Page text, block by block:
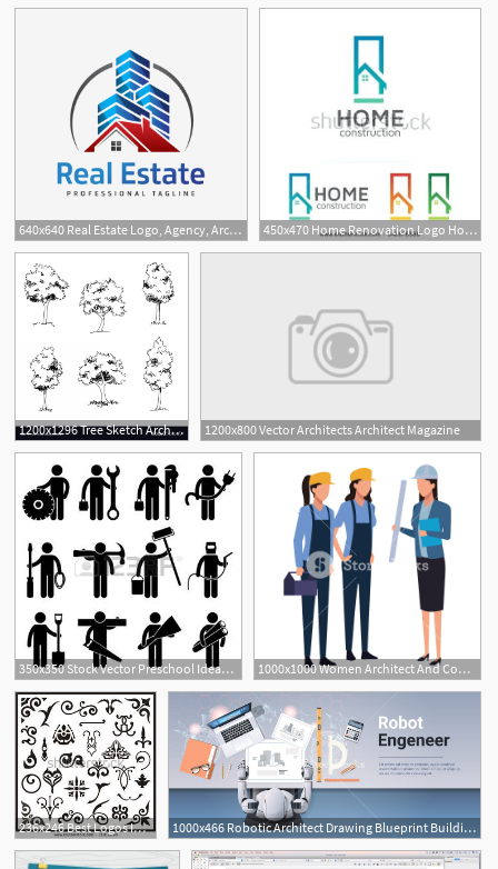
640x640 Real Estate Logo, Agency, Architect, Architecture Png And Vector 450x470 Home Renovation Logo Home Construction Concept Architect
1200x1296 Tree Sketch Architect Hand Drawing Vector Soidergi 1200x800 Vector Architects Architect Magazine
350x350 Stock Vector Preschool Ideas Architect Jobs, Pictogram 1000x1000 Women Architect And Construction Worker With Toolbox Vector
236x246 Best Logos Images In Logos, Architect Logo, Dingbat Fonts 1000x466 Robotic Architect Drawing Blueprint Building Plan Robot Engineer
1